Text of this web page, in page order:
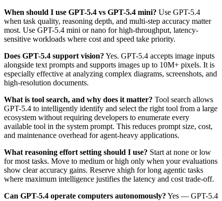
When should I use GPT-5.4 vs GPT-5.4 mini? Use GPT-5.4
when task quality, reasoning depth, and multi-step accuracy matter
most. Use GPT-5.4 mini or nano for high-throughput, latency-
sensitive workloads where cost and speed take priority.
Does GPT-5.4 support vision? Yes. GPT-5.4 accepts image inputs
alongside text prompts and supports images up to 10M+ pixels. It is
especially effective at analyzing complex diagrams, screenshots, and
high-resolution documents.
What is tool search, and why does it matter? Tool search allows
GPT-5.4 to intelligently identify and select the right tool from a large
ecosystem without requiring developers to enumerate every
available tool in the system prompt. This reduces prompt size, cost,
and maintenance overhead for agent-heavy applications.
What reasoning effort setting should I use? Start at none or low
for most tasks. Move to medium or high only when your evaluations
show clear accuracy gains. Reserve xhigh for long agentic tasks
where maximum intelligence justifies the latency and cost trade-off.
Can GPT-5.4 operate computers autonomously? Yes — GPT-5.4